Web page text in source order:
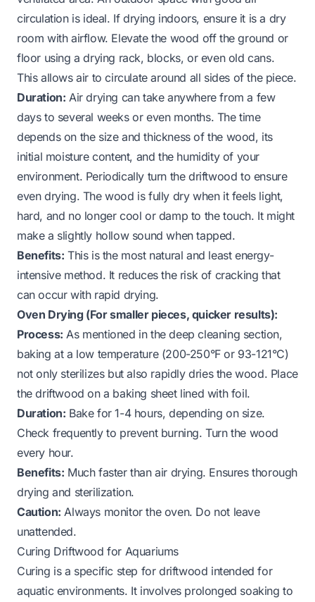
circulation is ideal. If drying indoors, ensure it is a dry
room with airflow. Elevate the wood off the ground or
floor using a drying rack, blocks, or even old cans.
This allows air to circulate around all sides of the piece.
Duration: Air drying can take anywhere from a few
days to several weeks or even months. The time
depends on the size and thickness of the wood, its
initial moisture content, and the humidity of your
environment. Periodically turn the driftwood to ensure
even drying. The wood is fully dry when it feels light,
hard, and no longer cool or damp to the touch. It might
make a slightly hollow sound when tapped.
Benefits: This is the most natural and least energy-
intensive method. It reduces the risk of cracking that
can occur with rapid drying.
Oven Drying (For smaller pieces, quicker results):
Process: As mentioned in the deep cleaning section,
baking at a low temperature (200-250°F or 93-121°C)
not only sterilizes but also rapidly dries the wood. Place
the driftwood on a baking sheet lined with foil.
Duration: Bake for 1-4 hours, depending on size.
Check frequently to prevent burning. Turn the wood
every hour.
Benefits: Much faster than air drying. Ensures thorough
drying and sterilization.
Caution: Always monitor the oven. Do not leave
unattended.
Curing Driftwood for Aquariums
Curing is a specific step for driftwood intended for
aquatic environments. It involves prolonged soaking to